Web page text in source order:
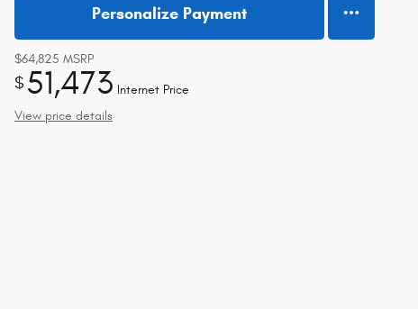
Personalize Payment
$64,825 MSRP
$51,473 Internet Price
View price details